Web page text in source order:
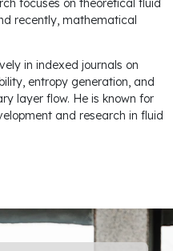
focuses on theoretical fluid
recently, mathematical
in indexed journals on
entropy generation, and
layer flow. He is known for
and research in fluid